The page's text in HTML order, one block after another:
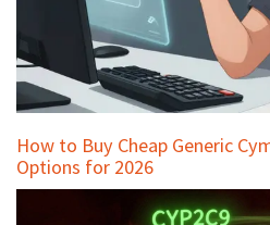
How to Buy Cheap Generic
Options for 2026